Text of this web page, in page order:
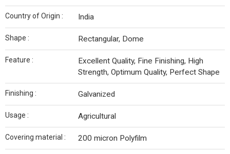
Country of Origin : India
Shape : Rectangular, Dome
Feature :
Excellent Quality, Fine Finishing, High
Strength, Optimum Quality, Perfect Shape
Finishing : Galvanized
Usage : Agricultural
Covering material : 200 micron Polyfilm